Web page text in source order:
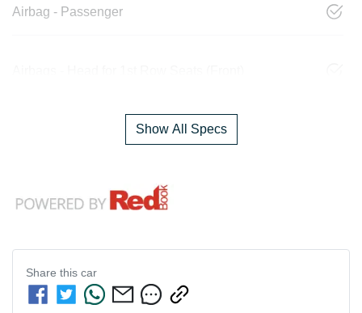
Airbag - Passenger
Show All Specs
Share this car